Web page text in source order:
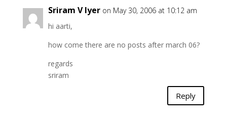
Sriram V Iyer on May 30, 2006 at 10:12 am
hi aarti,
how come there are no posts after march 06?
regards
sriram
Reply